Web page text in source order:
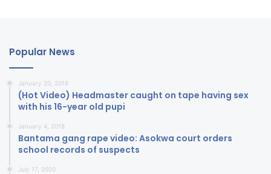
Popular News
January 20, 2018
(Hot Video) Headmaster caught on tape having sex
with his 16-year old pupi
January 4, 2018
Bantama gang rape video: Asokwa court orders
school records of suspects
July 17, 2020